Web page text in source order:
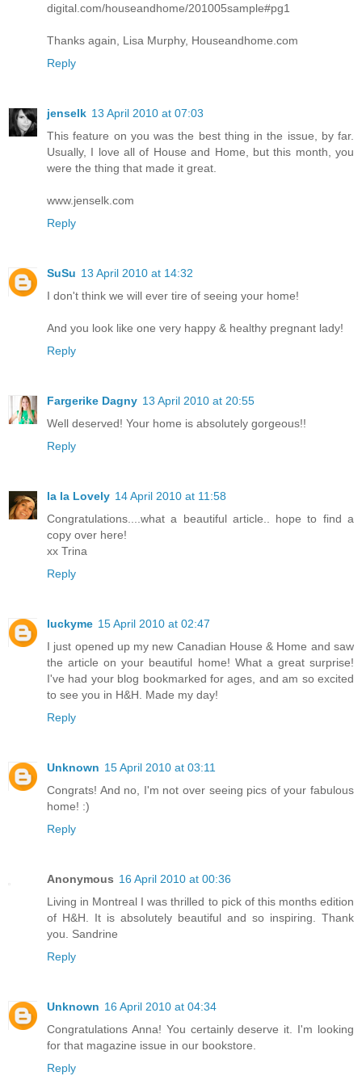
digital.com/houseandhome/201005sample#pg1
Thanks again, Lisa Murphy, Houseandhome.com
Reply
jenselk 13 April 2010 at 07:03
This feature on you was the best thing in the issue, by far.
Usually, I love all of House and Home, but this month, you
were the thing that made it great.
www.jenselk.com
Reply
SuSu 13 April 2010 at 14:32
I don't think we will ever tire of seeing your home!
And you look like one very happy & healthy pregnant lady!
Reply
Fargerike Dagny 13 April 2010 at 20:55
Well deserved! Your home is absolutely gorgeous!!
Reply
la la Lovely 14 April 2010 at 11:58
Congratulations....what a beautiful article.. hope to find a
copy over here!
xx Trina
Reply
luckyme 15 April 2010 at 02:47
I just opened up my new Canadian House & Home and saw
the article on your beautiful home! What a great surprise!
I've had your blog bookmarked for ages, and am so excited
to see you in H&H. Made my day!
Reply
Unknown 15 April 2010 at 03:11
Congrats! And no, I'm not over seeing pics of your fabulous
home! :)
Reply
Anonymous 16 April 2010 at 00:36
Living in Montreal I was thrilled to pick of this months edition
of H&H. It is absolutely beautiful and so inspiring. Thank
you. Sandrine
Reply
Unknown 16 April 2010 at 04:34
Congratulations Anna! You certainly deserve it. I'm looking
for that magazine issue in our bookstore.
Reply